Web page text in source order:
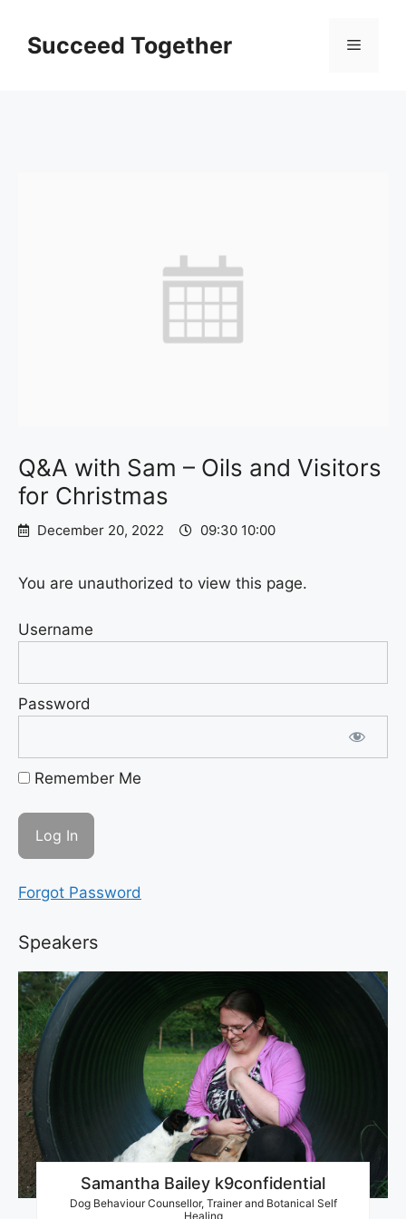
contentSucceed Together Menu
Q&A with Sam – Oils and Visitors
for Christmas
December 20, 2022 09:30 10:00
You are unauthorized to view this page.
Username
Password
Remember Me
Forgot Password
Speakers
Samantha Bailey k9confidential
Dog Behaviour Counsellor, Trainer and Botanical Self
Healing